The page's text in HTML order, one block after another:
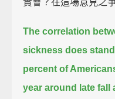
The correlation
sickness does
percent of
year around late fall